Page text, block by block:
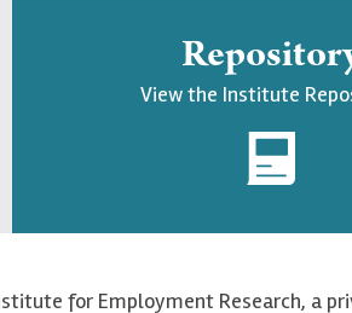
View the Institute
for Employment Research, a